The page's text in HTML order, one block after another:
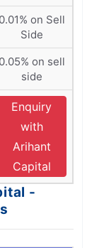
0.01% on Sell
Side
0.05% on sell
side
Enquiry
with
Arihant
Capital
-